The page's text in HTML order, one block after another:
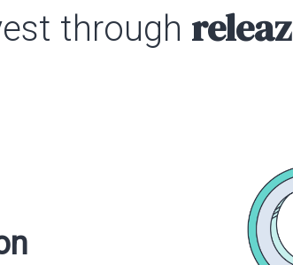
through releaz